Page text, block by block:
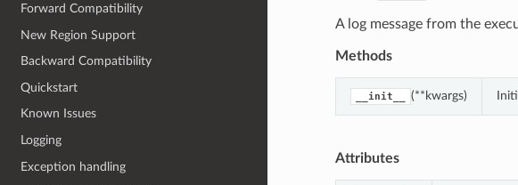
Forward Compatibility
New Region Support
Backward Compatibility
Quickstart
Known Issues
Logging
Exception handling
A log message from the
Methods
__init__ (**kwargs)
Attributes